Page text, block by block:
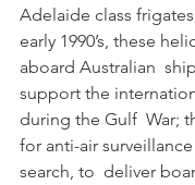
Adelaide class
early 1990’s, these
aboard Australian
support the
during the Gulf  War;
for anti-air
search, to  deliver